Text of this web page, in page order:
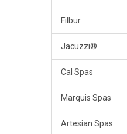
Filbur
Jacuzzi®
Cal Spas
Marquis Spas
Artesian Spas